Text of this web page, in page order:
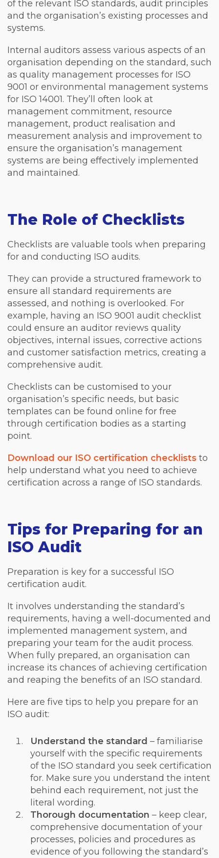
of the relevant ISO standards, audit principles
and the organisation’s existing processes and
systems.
Internal auditors assess various aspects of an
organisation depending on the standard, such
as quality management processes for ISO
9001 or environmental management systems
for ISO 14001. They’ll often look at
management commitment, resource
management, product realisation and
measurement analysis and improvement to
ensure the organisation’s management
systems are being effectively implemented
and maintained.
The Role of Checklists
Checklists are valuable tools when preparing
for and conducting ISO audits.
They can provide a structured framework to
ensure all standard requirements are
assessed, and nothing is overlooked. For
example, having an ISO 9001 audit checklist
could ensure an auditor reviews quality
objectives, internal issues, corrective actions
and customer satisfaction metrics, creating a
comprehensive audit.
Checklists can be customised to your
organisation’s specific needs, but basic
templates can be found online for free
through certification bodies as a starting
point.
Download our ISO certification checklists to
help understand what you need to achieve
certification across a range of ISO standards.
Tips for Preparing for an
ISO Audit
Preparation is key for a successful ISO
certification audit.
It involves understanding the standard’s
requirements, having a well-documented and
implemented management system, and
preparing your team for the audit process.
When fully prepared, an organisation can
increase its chances of achieving certification
and reaping the benefits of an ISO standard.
Here are five tips to help you prepare for an
ISO audit:
Understand the standard – familiarise
yourself with the specific requirements
of the ISO standard you seek certification
for. Make sure you understand the intent
behind each requirement, not just the
literal wording.
Thorough documentation – keep clear,
comprehensive documentation of your
processes, policies and procedures as
evidence of you following the standard’s